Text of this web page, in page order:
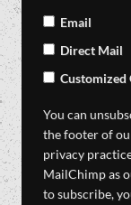
Email
Direct Mail
You can
the footer of
privacy
MailChimp as
to subscribe,